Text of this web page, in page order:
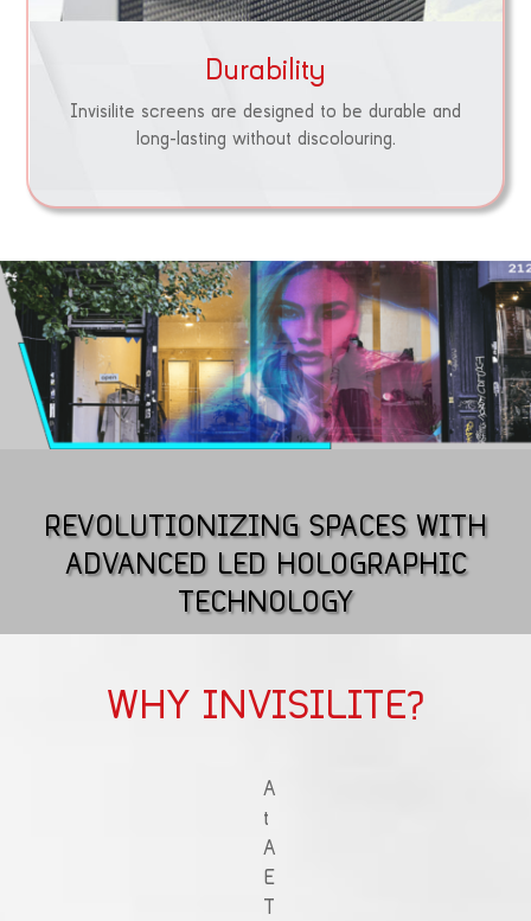
Durability
Invisilite screens are designed to be durable and
long-lasting without discolouring.
REVOLUTIONIZING SPACES WITH
ADVANCED LED HOLOGRAPHIC
TECHNOLOGY
WHY INVISILITE?
A
t
A
E
T